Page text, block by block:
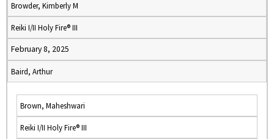
Browder, Kimberly M
Reiki I/II Holy Fire® III
February 8, 2025
Baird, Arthur
Brown, Maheshwari
Reiki I/II Holy Fire® III